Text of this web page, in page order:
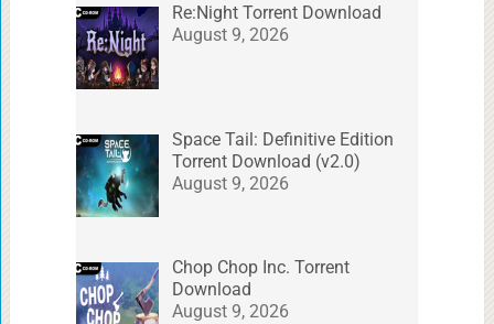
Re:Night Torrent Download
August 9, 2026
Space Tail: Definitive Edition
Torrent Download (v2.0)
August 9, 2026
Chop Chop Inc. Torrent
Download
August 9, 2026